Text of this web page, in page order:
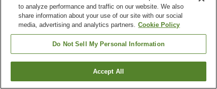
Property facilities
Vending machine
Itoigawa City
Find a room
to analyze performance and traffic on our website. We also
share information about your use of our site with our social
media, advertising and analytics partners. Cookie Policy
Do Not Sell My Personal Information
Accept All